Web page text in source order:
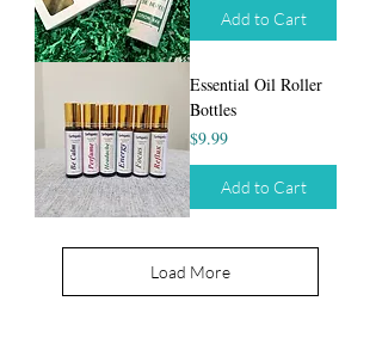
Add to Cart
Essential Oil Roller
Bottles
Price
$9.99
Add to Cart
Load More